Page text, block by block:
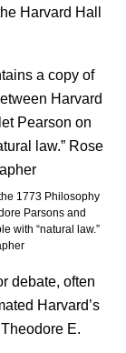
Harvard Hall
1773 Philosophy
Parsons and
with “natural law.”
debate, often
Harvard’s
E.